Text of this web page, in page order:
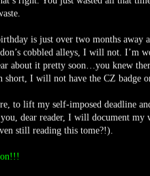
is just over two months
cobbled alleys, I will not. I’m
about it pretty soon…you knew
I will not have the CZ badge
to lift my self-imposed deadline
dear reader, I will document my
still reading this tome?!).